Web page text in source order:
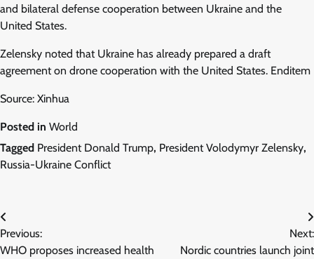
and bilateral defense cooperation between Ukraine and the
United States.
Zelensky noted that Ukraine has already prepared a draft
agreement on drone cooperation with the United States. Enditem
Source: Xinhua
Posted in World
Tagged President Donald Trump, President Volodymyr Zelensky,
Russia-Ukraine Conflict
Post
navigation
Previous:
WHO proposes increased health
Next:
Nordic countries launch joint